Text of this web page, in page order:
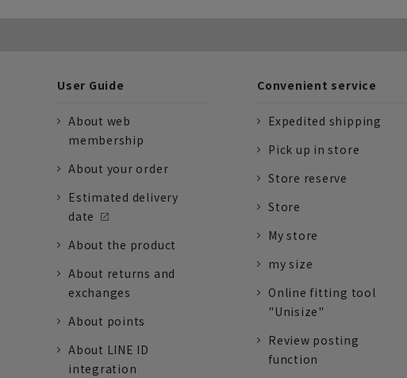
User Guide
About web
membership
About your order
Estimated delivery
date
About the product
About returns and
exchanges
About points
About LINE ID
integration
Convenient service
Expedited shipping
Pick up in store
Store reserve
Store
My store
my size
Online fitting tool
"Unisize"
Review posting
function